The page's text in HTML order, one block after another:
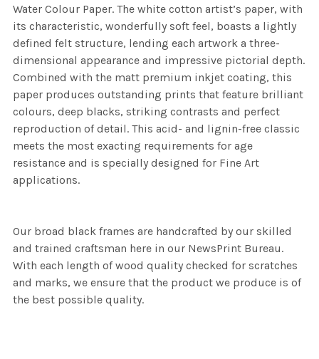
Water Colour Paper. The white cotton artist’s paper, with
its characteristic, wonderfully soft feel, boasts a lightly
defined felt structure, lending each artwork a three-
dimensional appearance and impressive pictorial depth.
Combined with the matt premium inkjet coating, this
paper produces outstanding prints that feature brilliant
colours, deep blacks, striking contrasts and perfect
reproduction of detail. This acid- and lignin-free classic
meets the most exacting requirements for age
resistance and is specially designed for Fine Art
applications.
Our broad black frames are handcrafted by our skilled
and trained craftsman here in our NewsPrint Bureau.
With each length of wood quality checked for scratches
and marks, we ensure that the product we produce is of
the best possible quality.